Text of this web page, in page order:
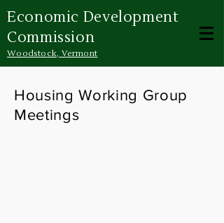
Economic Development
Commission
Woodstock, Vermont
Housing Working Group
Meetings